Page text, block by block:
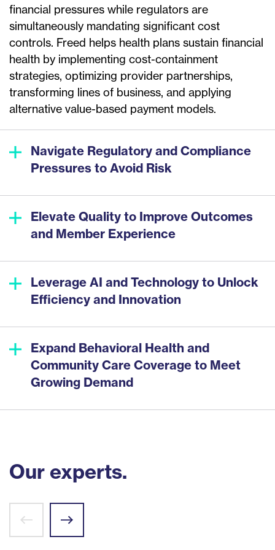
financial pressures while regulators are
simultaneously mandating significant cost
controls. Freed helps health plans sustain financial
health by implementing cost-containment
strategies, optimizing provider partnerships,
transforming lines of business, and applying
alternative value-based payment models.
Navigate Regulatory and Compliance
Pressures to Avoid Risk
Elevate Quality to Improve Outcomes
and Member Experience
Leverage AI and Technology to Unlock
Efficiency and Innovation
Expand Behavioral Health and
Community Care Coverage to Meet
Growing Demand
Our experts.